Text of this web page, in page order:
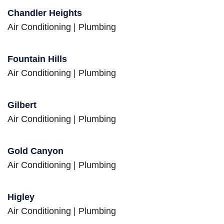
Chandler Heights
Air Conditioning
Plumbing
Fountain Hills
Air Conditioning
Plumbing
Gilbert
Air Conditioning
Plumbing
Gold Canyon
Air Conditioning
Plumbing
Higley
Air Conditioning
Plumbing